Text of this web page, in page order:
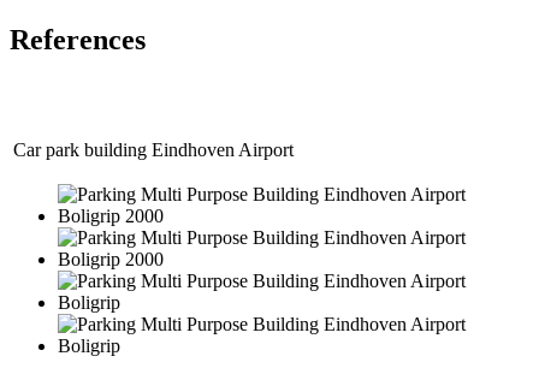
References
Car park building Eindhoven Airport